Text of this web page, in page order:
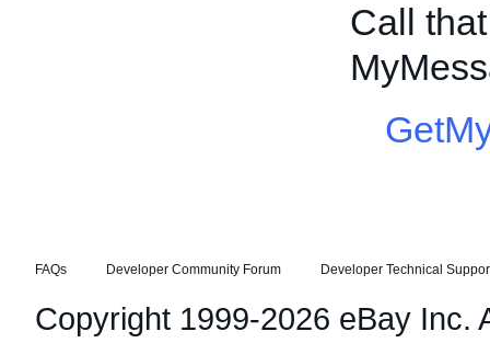
Call
FAQs Developer Community Forum Developer Technical
Copyright 1999-2026 eBay Inc.